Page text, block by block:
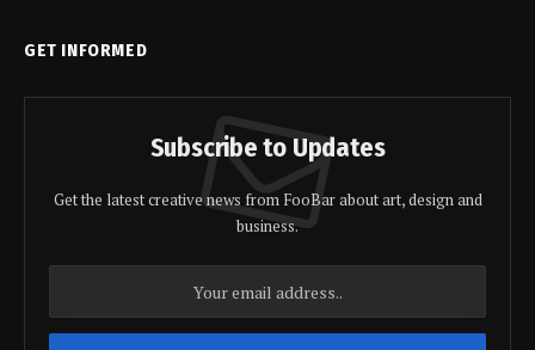
GET INFORMED
Subscribe to Updates
Get the latest creative news from FooBar about art, design and
business.